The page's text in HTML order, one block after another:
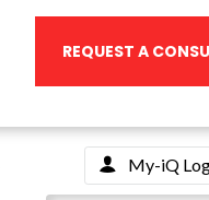
REQUEST A
My-iQ